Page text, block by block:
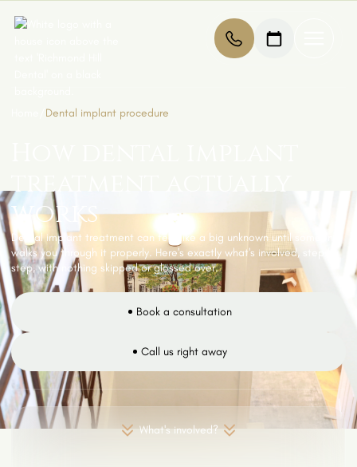
Dental implant procedure
treatment actually
works
Dental implant treatment can feel like a big unknown until someone
walks you through it properly. Here's exactly what's involved, step by
step, with nothing skipped or glossed over.
Book a consultation
Call us right away
What's involved?